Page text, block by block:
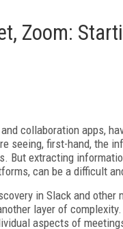
Zoom:
collaboration apps,
seeing, first-hand, the
But extracting
can be a difficult
in Slack and
layer of
aspects of